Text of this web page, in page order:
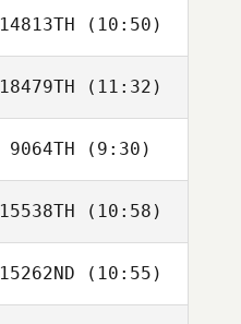
Matthew
Greshock
14813TH (10:50)
Barbara Jane
Jasionek
18479TH (11:32)
Greg Hotzoglou
9064TH (9:30)
15538TH (10:58)
Travis HoGlin
15262ND (10:55)